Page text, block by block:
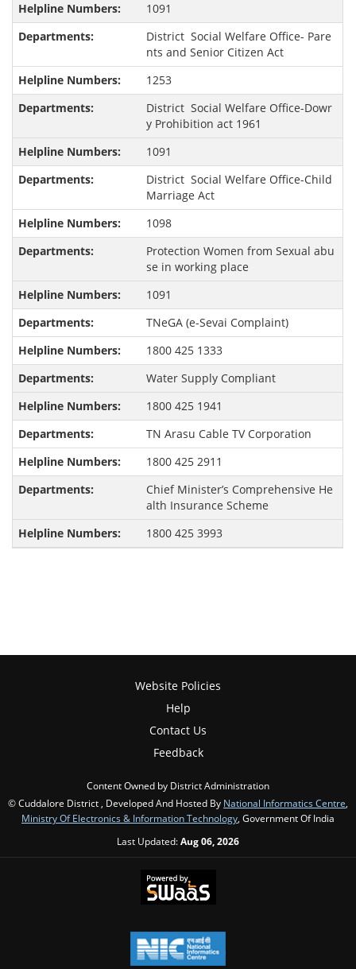
1091
District Social Welfare Office- Pare
nts and Senior Citizen Act
1253
District Social Welfare Office-Dowr
y Prohibition act 1961
1091
District Social Welfare Office-Child
Marriage Act
1098
Protection Women from Sexual abu
se in working place
1091
TNeGA (e-Sevai Complaint)
1800 425 1333
Water Supply Compliant
1800 425 1941
TN Arasu Cable TV Corporation
1800 425 2911
Chief Minister’s Comprehensive He
alth Insurance Scheme
1800 425 3993
Website Policies
Help
Contact Us
Feedback
Content Owned by District Administration
© Cuddalore District , Developed And Hosted By National Informatics Centre,
Ministry Of Electronics & Information Technology, Government Of India
Last Updated:Aug 06, 2026